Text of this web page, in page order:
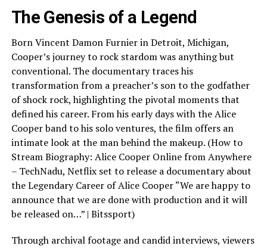
The Genesis of a Legend
Born Vincent Damon Furnier in Detroit, Michigan,
Cooper’s journey to rock stardom was anything but
conventional. The documentary traces his
transformation from a preacher’s son to the godfather
of shock rock, highlighting the pivotal moments that
defined his career. From his early days with the Alice
Cooper band to his solo ventures, the film offers an
intimate look at the man behind the makeup. (How to
Stream Biography: Alice Cooper Online from Anywhere
– TechNadu, Netflix set to release a documentary about
the Legendary Career of Alice Cooper “We are happy to
announce that we are done with production and it will
be released on…” | Bitssport)
Through archival footage and candid interviews, viewers